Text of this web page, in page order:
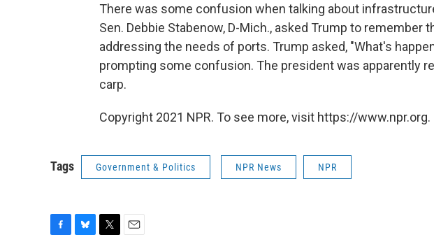
There was some confusion when talking about
Sen. Debbie Stabenow, D-Mich., asked Trump to remember
addressing the needs of ports. Trump asked, "What's
prompting some confusion. The president was apparently
carp.
Copyright 2021 NPR. To see more, visit https://www.npr.org.
Tags Government & Politics NPR News NPR